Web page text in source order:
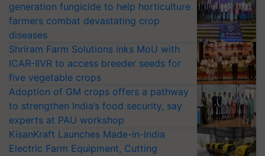
generation fungicide to help horticulture
farmers combat devastating crop
diseases
Shriram Farm Solutions inks MoU with
ICAR-IIVR to access breeder seeds for
five vegetable crops
Adoption of GM crops offers a pathway
to strengthen India’s food security, say
experts at PAU workshop
KisanKraft Launches Made-in-India
Electric Farm Equipment, Cutting